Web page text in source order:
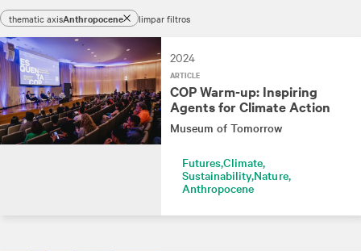
thematic axisAnthropocene limpar filtros
2024
ARTICLE
COP Warm-up: Inspiring
Agents for Climate Action
Museum of Tomorrow
FuturesClimate
SustainabilityNature
Anthropocene